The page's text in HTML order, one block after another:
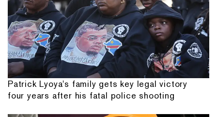
Patrick Lyoya's family gets key legal victory
four years after his fatal police shooting